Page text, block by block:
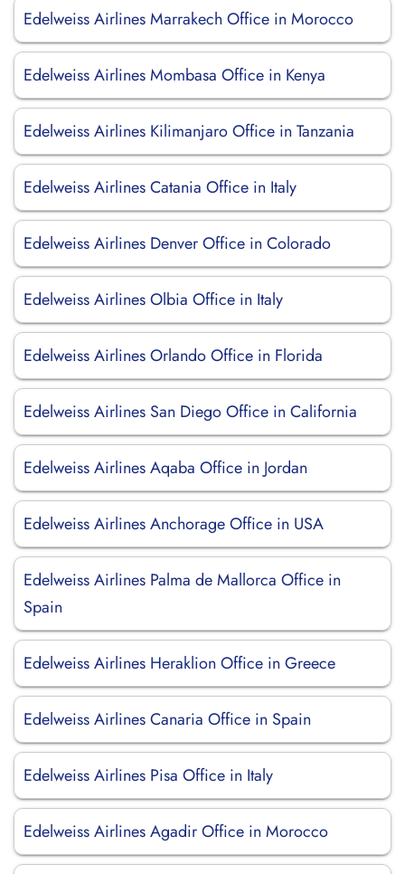
Edelweiss Airlines Marrakech Office in Morocco
Edelweiss Airlines Mombasa Office in Kenya
Edelweiss Airlines Kilimanjaro Office in Tanzania
Edelweiss Airlines Catania Office in Italy
Edelweiss Airlines Denver Office in Colorado
Edelweiss Airlines Olbia Office in Italy
Edelweiss Airlines Orlando Office in Florida
Edelweiss Airlines San Diego Office in California
Edelweiss Airlines Aqaba Office in Jordan
Edelweiss Airlines Anchorage Office in USA
Edelweiss Airlines Palma de Mallorca Office in
Spain
Edelweiss Airlines Heraklion Office in Greece
Edelweiss Airlines Canaria Office in Spain
Edelweiss Airlines Pisa Office in Italy
Edelweiss Airlines Agadir Office in Morocco